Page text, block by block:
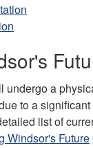
undergo a
to a
list of
Windsor's Future